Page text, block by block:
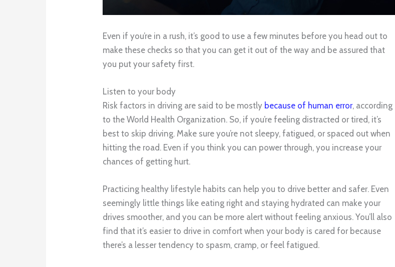
Even if you’re in a rush, it’s good to use a few minutes before you head out to
make these checks so that you can get it out of the way and be assured that
you put your safety first.
Listen to your body
Risk factors in driving are said to be mostly because of human error, according
to the World Health Organization. So, if you’re feeling distracted or tired, it’s
best to skip driving. Make sure you’re not sleepy, fatigued, or spaced out when
hitting the road. Even if you think you can power through, you increase your
chances of getting hurt.
Practicing healthy lifestyle habits can help you to drive better and safer. Even
seemingly little things like eating right and staying hydrated can make your
drives smoother, and you can be more alert without feeling anxious. You’ll also
find that it’s easier to drive in comfort when your body is cared for because
there’s a lesser tendency to spasm, cramp, or feel fatigued.